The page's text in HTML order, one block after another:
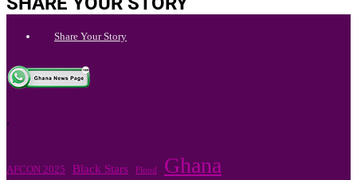
Share Your Story
.
AFCON 2025 Black Stars Flood Ghana